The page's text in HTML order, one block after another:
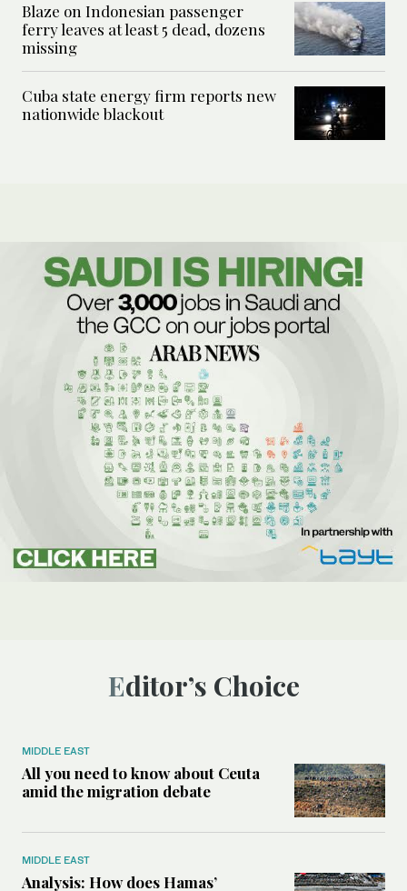
Blaze on Indonesian passenger
ferry leaves at least 5 dead, dozens
missing
Cuba state energy firm reports new
nationwide blackout
Editor’s Choice
MIDDLE EAST
All you need to know about Ceuta
amid the migration debate
MIDDLE EAST
Analysis: How does Hamas’